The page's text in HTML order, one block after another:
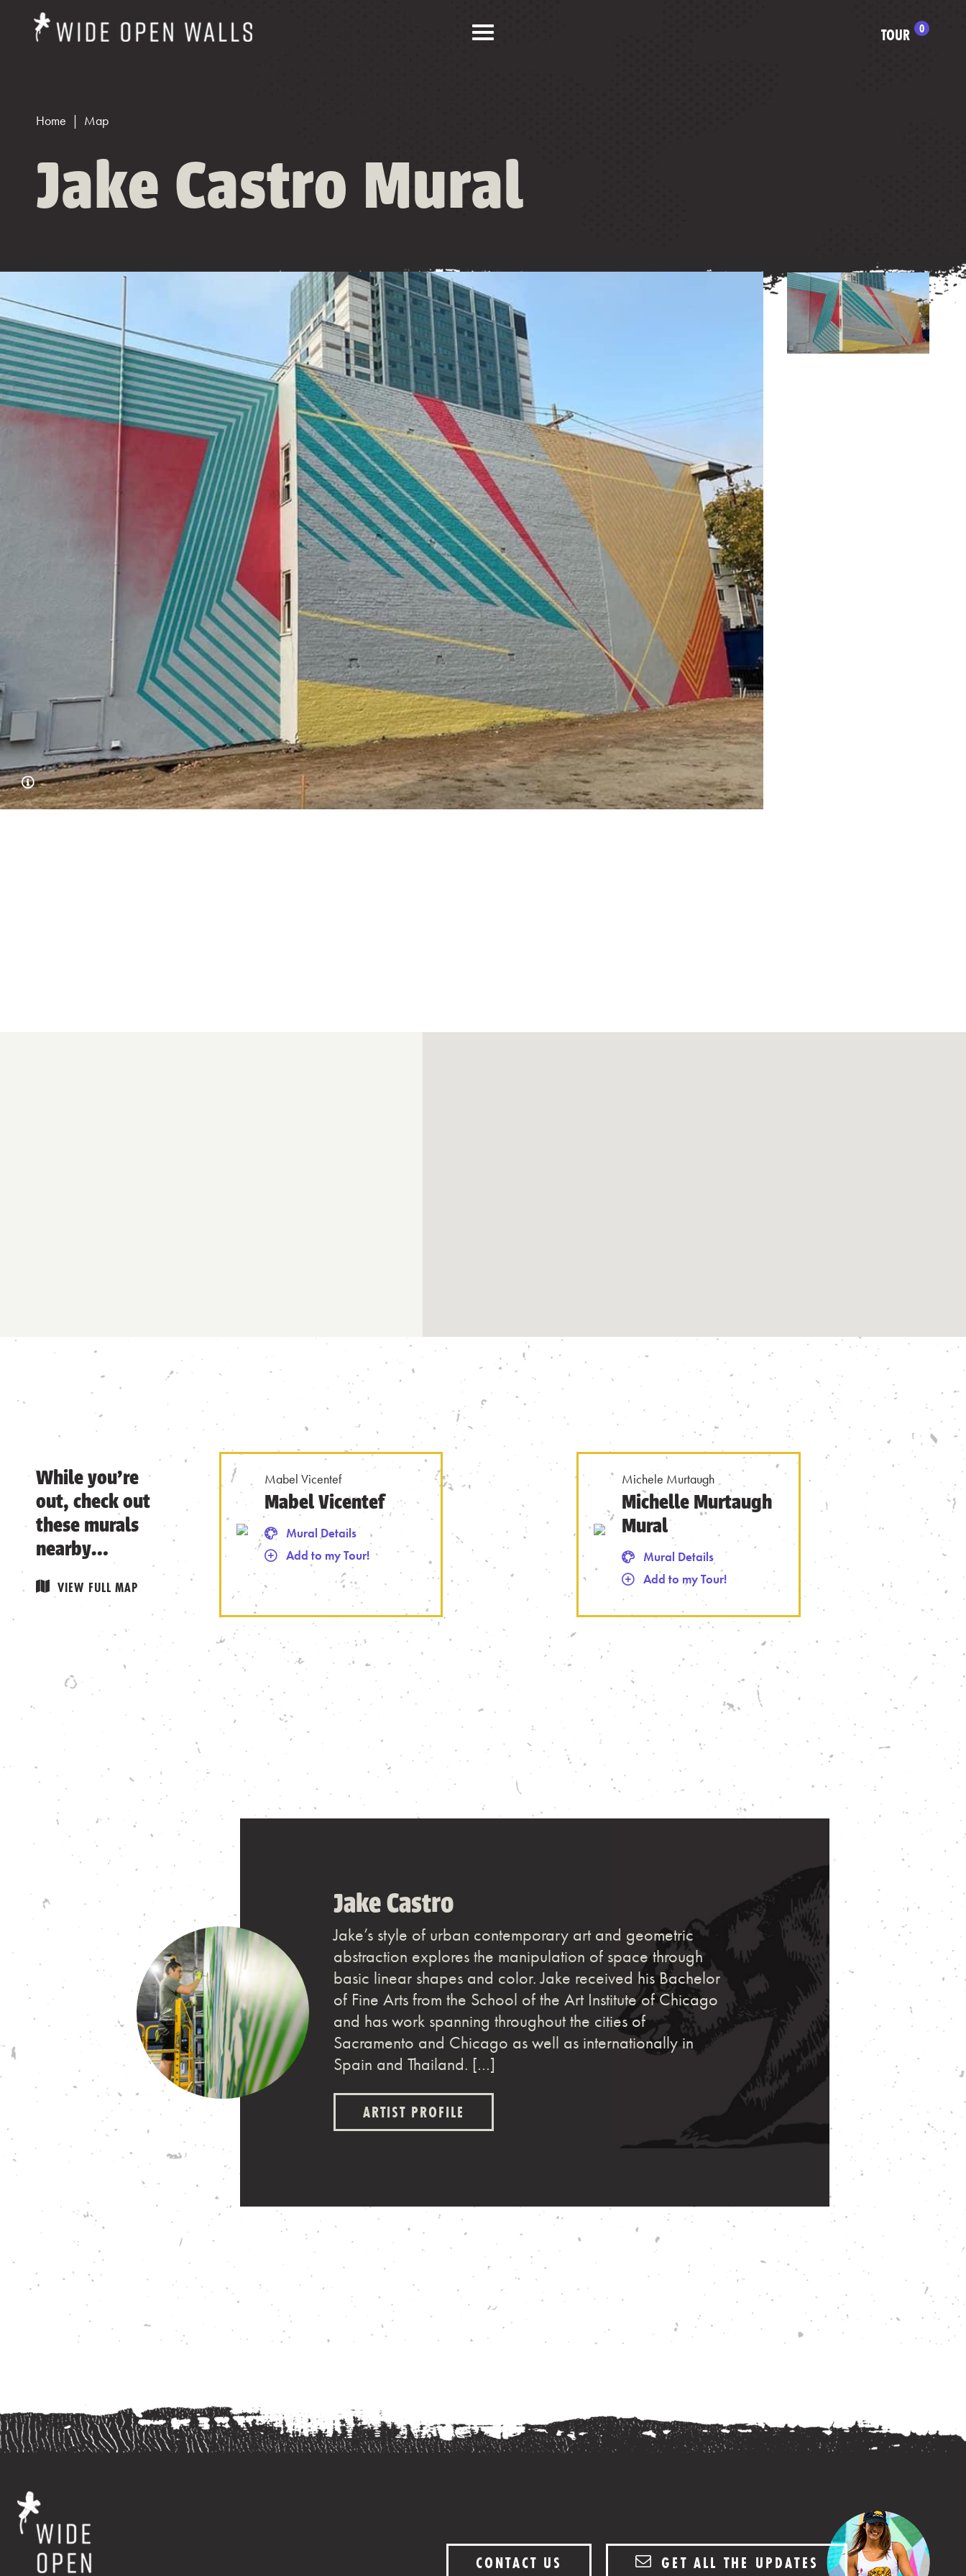
TOUR 0
Home Map
Jake Castro Mural
While you’re
out, check out
these murals
nearby…
VIEW FULL MAP
Mabel Vicentef
Mabel Vicentef
Mural Details
Add to my Tour!
Remove from Tour Mural Details
Michele Murtaugh
Michelle Murtaugh
Mural
Mural Details
Add to my Tour!
Remove from Tour Mural Details
Jake Castro
Jake’s style of urban contemporary art and geometric
abstraction explores the manipulation of space through
basic linear shapes and color. Jake received his Bachelor
of Fine Arts from the School of the Art Institute of Chicago
and has work spanning throughout the cities of
Sacramento and Chicago as well as internationally in
Spain and Thailand. […]
ARTIST PROFILE
CONTACT US GET ALL THE UPDATES